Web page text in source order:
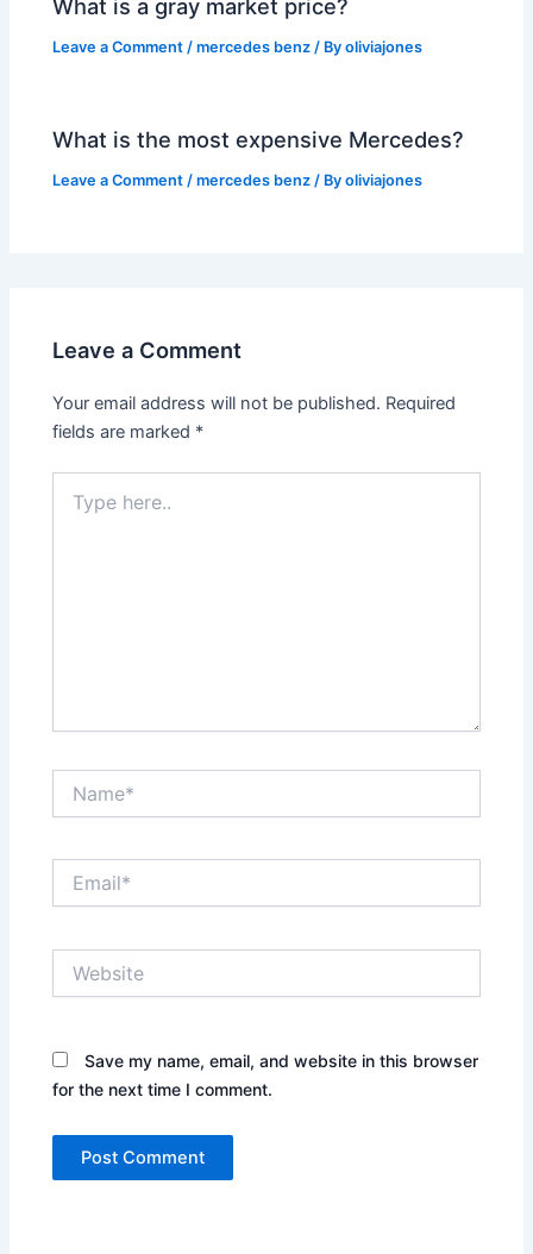
What is a gray market price?
Leave a Comment /mercedes benz / Byoliviajones
What is the most expensive Mercedes?
Leave a Comment /mercedes benz / Byoliviajones
Leave a Comment
Your email address will not be published. Required
fields are marked *
here..
Save my name, email, and website in this browser
for the next time I comment.